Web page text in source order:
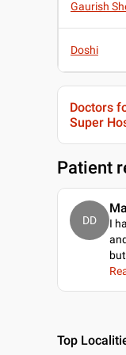
Gaurish
Doshi
Doctors
Super
Patient
DD
I
Top